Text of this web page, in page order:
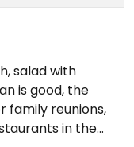
salad with
is good, the
family reunions,
in the